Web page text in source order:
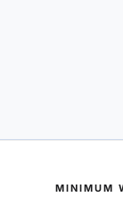
MINIMUM